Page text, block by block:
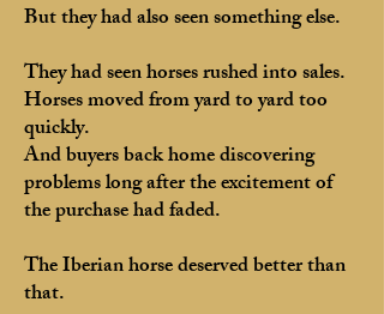
But they had also seen something else.
They had seen horses rushed into sales.
Horses moved from yard to yard too
quickly.
And buyers back home discovering
problems long after the excitement of
the purchase had faded.
The Iberian horse deserved better than
that.